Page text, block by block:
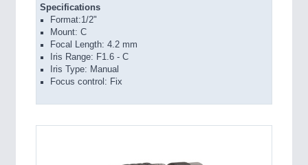
Specifications
Format:1/2"
Mount: C
Focal Length: 4.2 mm
Iris Range: F1.6 - C
Iris Type: Manual
Focus control: Fix